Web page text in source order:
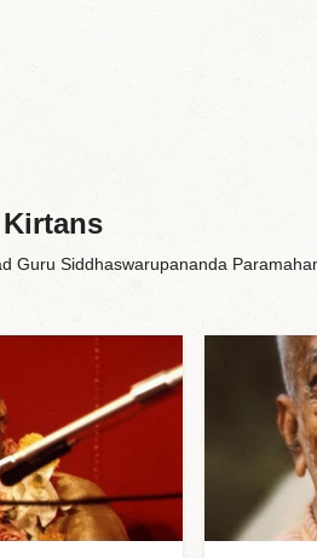
Guru Siddhaswarupananda